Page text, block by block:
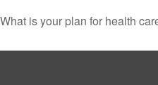
What is your plan for health